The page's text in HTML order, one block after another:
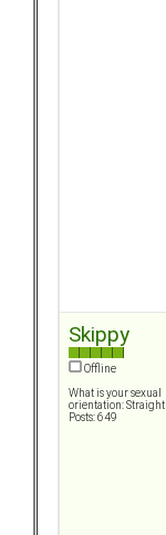
Skippy
Offline
What is your sexual
orientation: Straight
Posts: 649